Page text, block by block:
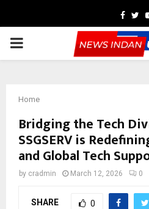
PRIMARY
Home
Bridging the Tech
SSGSERV is
and Global Tech
by cradmin March 12, 2026 0
SHARE 0